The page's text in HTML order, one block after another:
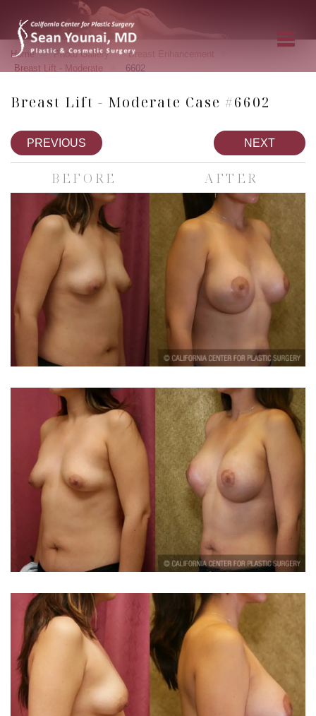
Home » Photo Gallery » Breast Enhancement
Breast Lift - Moderate 6602
Breast Lift - Moderate Case #6602
PREVIOUS NEXT
BEFORE AFTER